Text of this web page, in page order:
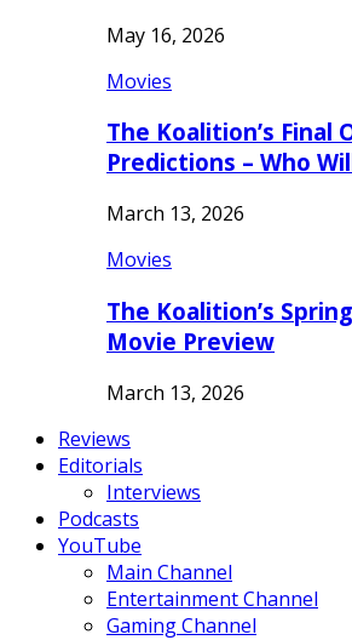
May 16, 2026
Movies
The Koalition’s Final
Predictions – Who
March 13, 2026
Movies
The Koalition’s
Movie Preview
March 13, 2026
Reviews
Editorials
Interviews
Podcasts
YouTube
Main Channel
Entertainment Channel
Gaming Channel